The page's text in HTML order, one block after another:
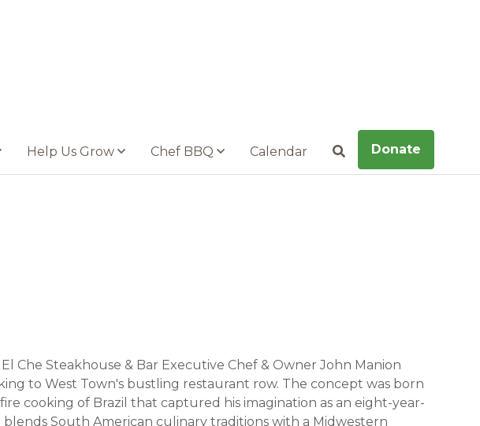
Help Us Grow Chef BBQ Calendar SearchDonate
Che Steakhouse & Bar Executive Chef & Owner John Manion
to West Town's bustling restaurant row. The concept was born
cooking of Brazil that captured his imagination as an eight-year-
blends South American culinary traditions with a Midwestern